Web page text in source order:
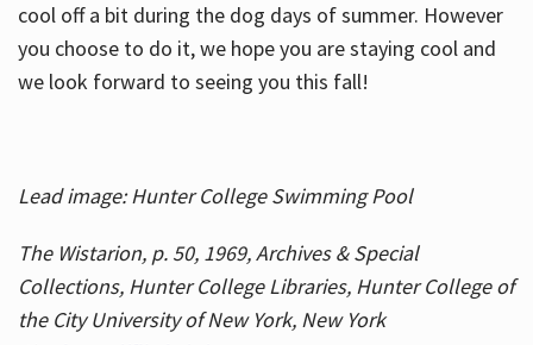
cool off a bit during the dog days of summer. However
you choose to do it, we hope you are staying cool and
we look forward to seeing you this fall!
Lead image: Hunter College Swimming Pool
The Wistarion, p. 50, 1969, Archives & Special
Collections, Hunter College Libraries, Hunter College of
the City University of New York, New York